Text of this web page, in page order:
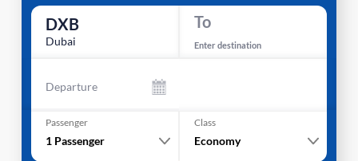
DXB
Dubai
To
Enter destination
Departure
Passenger
1 Passenger
Class
Economy